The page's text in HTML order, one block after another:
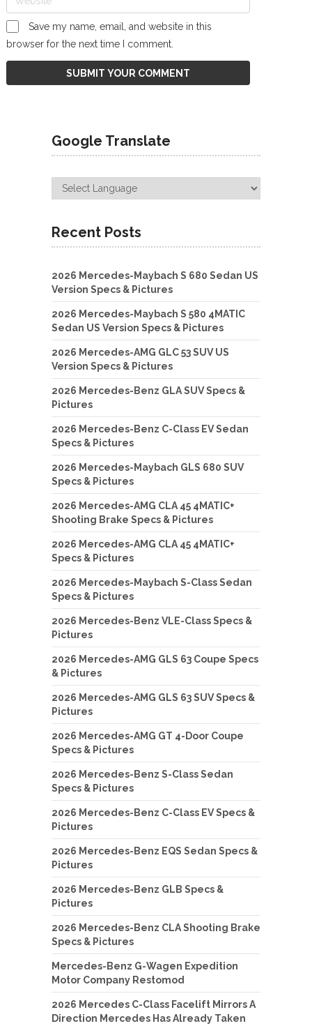
Save my name, email, and website in this
browser for the next time I comment.
Google Translate
Recent Posts
2026 Mercedes-Maybach S 680 Sedan US
Version Specs & Pictures
2026 Mercedes-Maybach S 580 4MATIC
Sedan US Version Specs & Pictures
2026 Mercedes-AMG GLC 53 SUV US
Version Specs & Pictures
2026 Mercedes-Benz GLA SUV Specs &
Pictures
2026 Mercedes-Benz C-Class EV Sedan
Specs & Pictures
2026 Mercedes-Maybach GLS 680 SUV
Specs & Pictures
2026 Mercedes-AMG CLA 45 4MATIC+
Shooting Brake Specs & Pictures
2026 Mercedes-AMG CLA 45 4MATIC+
Specs & Pictures
2026 Mercedes-Maybach S-Class Sedan
Specs & Pictures
2026 Mercedes-Benz VLE-Class Specs &
Pictures
2026 Mercedes-AMG GLS 63 Coupe Specs
& Pictures
2026 Mercedes-AMG GLS 63 SUV Specs &
Pictures
2026 Mercedes-AMG GT 4-Door Coupe
Specs & Pictures
2026 Mercedes-Benz S-Class Sedan
Specs & Pictures
2026 Mercedes-Benz C-Class EV Specs &
Pictures
2026 Mercedes-Benz EQS Sedan Specs &
Pictures
2026 Mercedes-Benz GLB Specs &
Pictures
2026 Mercedes-Benz CLA Shooting Brake
Specs & Pictures
Mercedes-Benz G-Wagen Expedition
Motor Company Restomod
2026 Mercedes C-Class Facelift Mirrors A
Direction Mercedes Has Already Taken